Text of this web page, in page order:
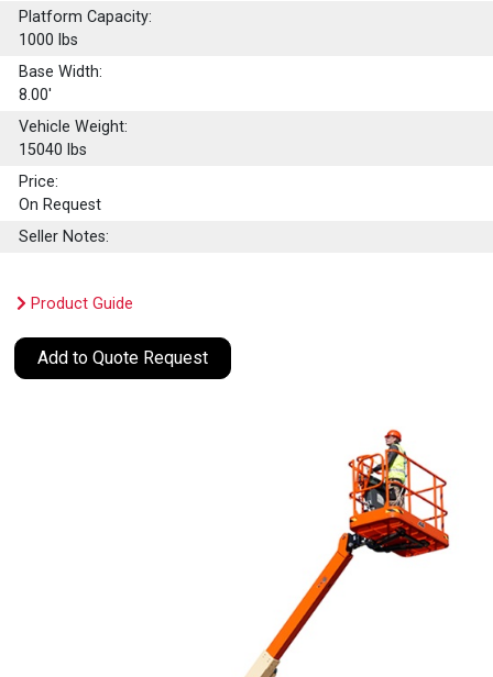
Platform Capacity:
1000 lbs
Base Width:
8.00'
Vehicle Weight:
15040 lbs
Price:
On Request
Seller Notes:
Product Guide
Add to Quote Request